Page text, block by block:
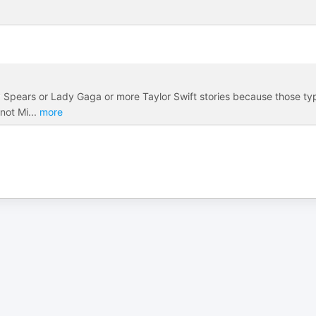
or Lady Gaga or more Taylor Swift stories because
Mi... more